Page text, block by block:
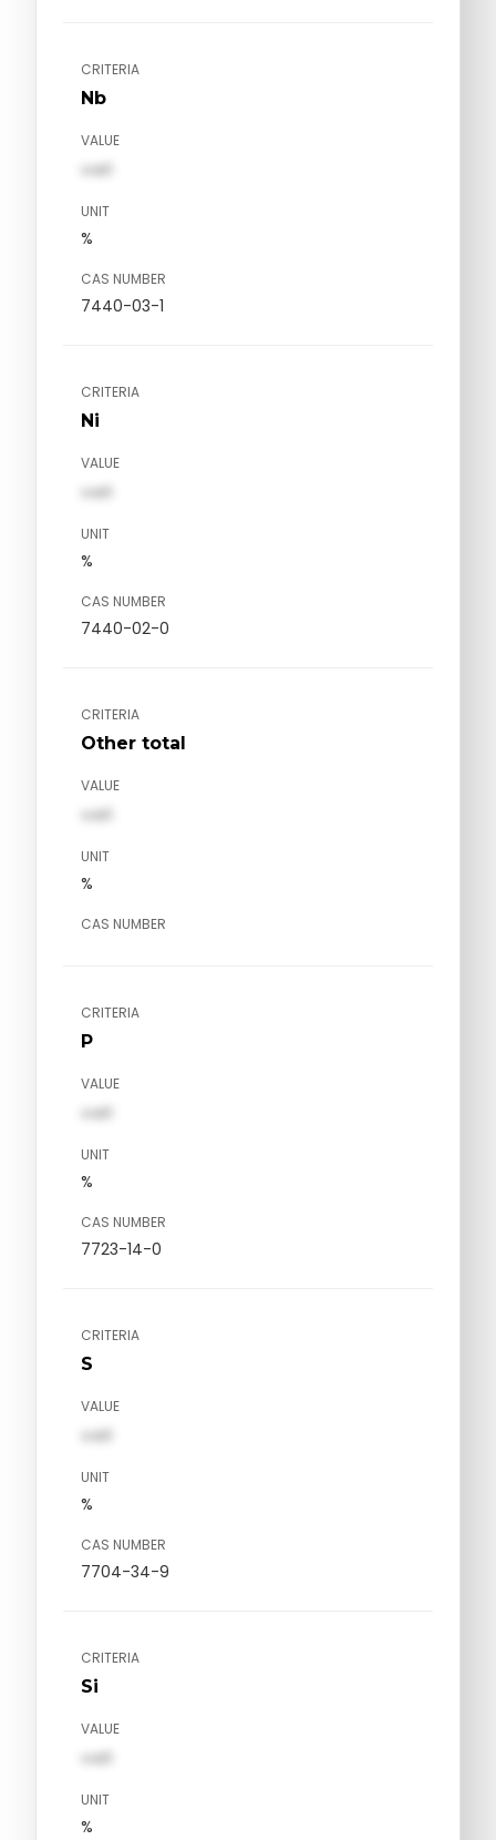
CRITERIA
Nb
VALUE
val1
UNIT
%
CAS NUMBER
7440-03-1
CRITERIA
Ni
VALUE
val1
UNIT
%
CAS NUMBER
7440-02-0
CRITERIA
Other total
VALUE
val1
UNIT
%
CAS NUMBER
CRITERIA
P
VALUE
val1
UNIT
%
CAS NUMBER
7723-14-0
CRITERIA
S
VALUE
val1
UNIT
%
CAS NUMBER
7704-34-9
CRITERIA
Si
VALUE
val1
UNIT
%